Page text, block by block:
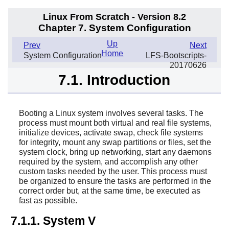
Linux From Scratch - Version 8.2
Chapter 7. System Configuration
Prev
System Configuration
Next
LFS-Bootscripts-
20170626
Up
Home
7.1. Introduction
Booting a Linux system involves several tasks. The
process must mount both virtual and real file systems,
initialize devices, activate swap, check file systems
for integrity, mount any swap partitions or files, set the
system clock, bring up networking, start any daemons
required by the system, and accomplish any other
custom tasks needed by the user. This process must
be organized to ensure the tasks are performed in the
correct order but, at the same time, be executed as
fast as possible.
7.1.1. System V